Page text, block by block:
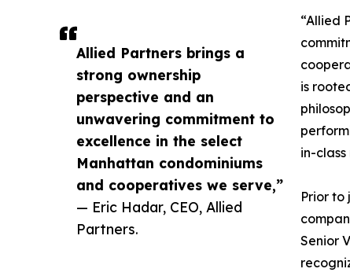
Allied Partners brings a
strong ownership
perspective and an
unwavering commitment to
excellence in the select
Manhattan condominiums
and cooperatives we serve,”
— Eric Hadar, CEO, Allied
Partners.
“Allied
is
in-
Prior to
Senior